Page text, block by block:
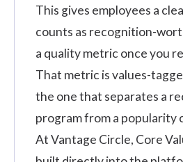
This gives employees a
counts as recognition-
a quality metric once you
That metric is values-
the one that separates a
program from a popularity
At Vantage Circle, Core